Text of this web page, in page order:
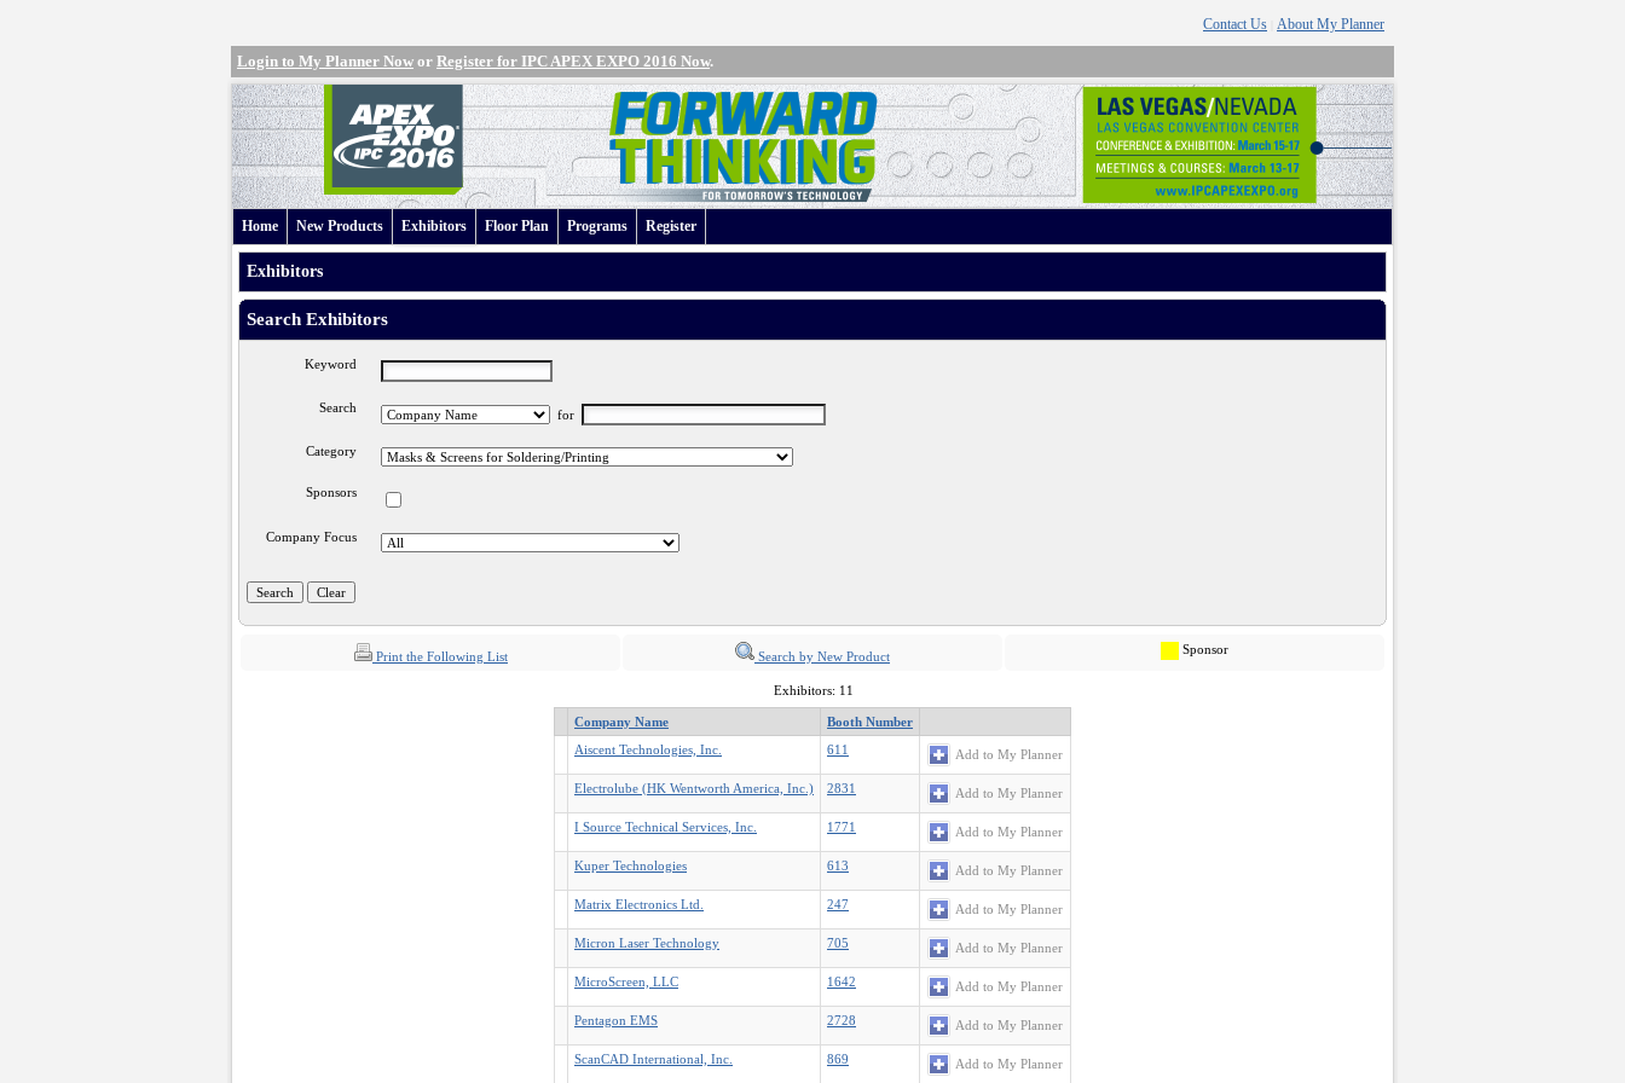
Contact Us About My Planner
Login to My Planner Now or Register for IPC APEX EXPO 2016 Now.
Home New Products Exhibitors Floor Plan Programs Register
Exhibitors
Search Exhibitors
Keyword
Search for
Category
Sponsors
Company Focus
Print the Following List Search by New Product Sponsor
Exhibitors: 11
Company Name
Booth Number
Aiscent Technologies, Inc.
611 Add to My Planner
Electrolube (HK Wentworth America, Inc.) 2831 Add to My Planner
I Source Technical Services, Inc. 1771 Add to My Planner
Kuper Technologies 613 Add to My Planner
Matrix Electronics Ltd. 247 Add to My Planner
Micron Laser Technology 705 Add to My Planner
MicroScreen, LLC 1642 Add to My Planner
Pentagon EMS 2728 Add to My Planner
ScanCAD International, Inc. 869 Add to My Planner